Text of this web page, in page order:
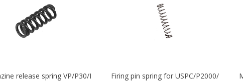
HK45Crelease spring VP/P30/HK45/USPC/P2000Firing pin spring for USPC/P2000/P30/